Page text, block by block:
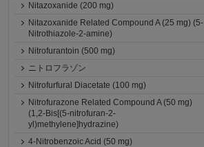
Nitazoxanide (200 mg)
Nitazoxanide Related Compound A (25 mg) (5-
Nitrothiazole-2-amine)
Nitrofurantoin (500 mg)
ニトロフラゾン
Nitrofurfural Diacetate (100 mg)
Nitrofurazone Related Compound A (50 mg)
(1,2-Bis[(5-nitrofuran-2-
yl)methylene]hydrazine)
4-Nitrobenzoic Acid (50 mg)